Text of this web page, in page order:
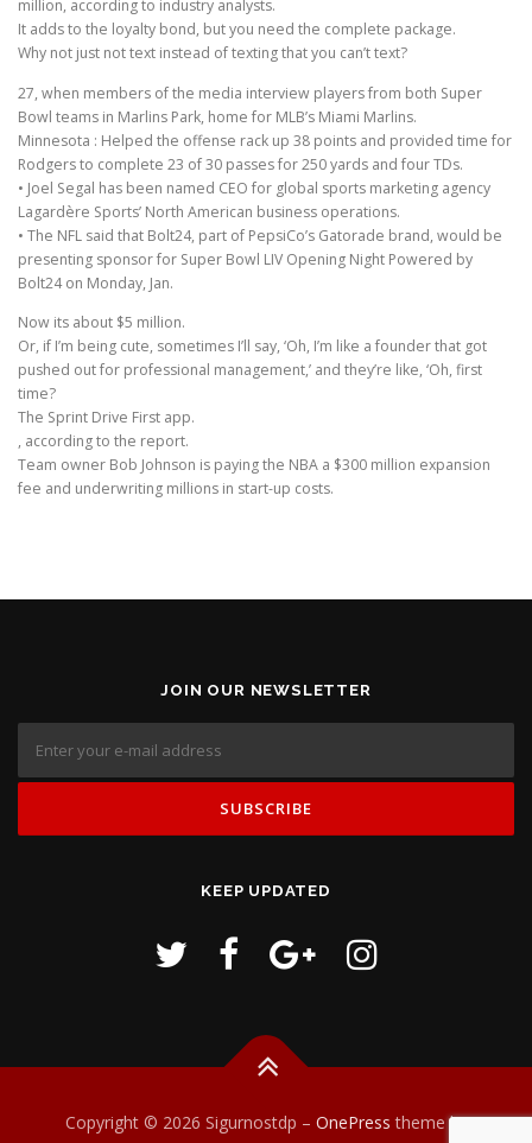
million, according to industry analysts.
It adds to the loyalty bond, but you need the complete package.
Why not just not text instead of texting that you can’t text?
27, when members of the media interview players from both Super
Bowl teams in Marlins Park, home for MLB’s Miami Marlins.
Minnesota : Helped the offense rack up 38 points and provided time for
Rodgers to complete 23 of 30 passes for 250 yards and four TDs.
• Joel Segal has been named CEO for global sports marketing agency
Lagardère Sports’ North American business operations.
• The NFL said that Bolt24, part of PepsiCo’s Gatorade brand, would be
presenting sponsor for Super Bowl LIV Opening Night Powered by
Bolt24 on Monday, Jan.
Now its about $5 million.
Or, if I’m being cute, sometimes I’ll say, ‘Oh, I’m like a founder that got
pushed out for professional management,’ and they’re like, ‘Oh, first
time?
The Sprint Drive First app.
, according to the report.
Team owner Bob Johnson is paying the NBA a $300 million expansion
fee and underwriting millions in start-up costs.
JOIN OUR NEWSLETTER
KEEP UPDATED
Copyright © 2026 Sigurnostdp – OnePress theme by